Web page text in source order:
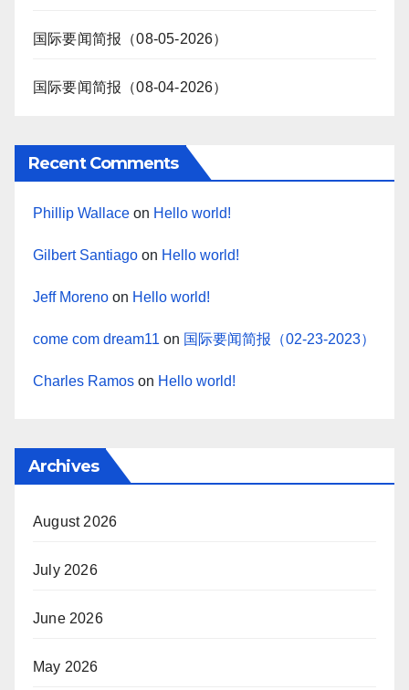
国际要闻简报（08-05-2026）
国际要闻简报（08-04-2026）
Recent Comments
Phillip Wallace on Hello world!
Gilbert Santiago on Hello world!
Jeff Moreno on Hello world!
come com dream11 on 国际要闻简报（02-23-2023）
Charles Ramos on Hello world!
Archives
August 2026
July 2026
June 2026
May 2026